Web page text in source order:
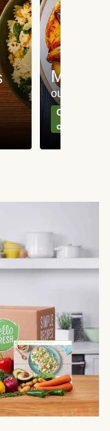
Meat
our most
Can't go
classics